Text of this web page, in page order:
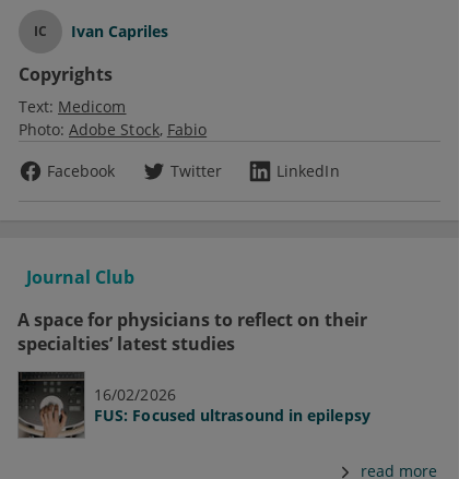
IC Ivan Capriles
Copyrights
Text: Medicom
Photo: Adobe Stock Fabio
Facebook
Twitter LinkedIn
Journal Club
A space for physicians to reflect on their
specialties’ latest studies
16/02/2026
FUS: Focused ultrasound in epilepsy
read more